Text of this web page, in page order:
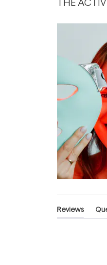
Reviews
(tab